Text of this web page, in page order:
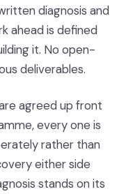
diagnosis and
ahead is defined
it. No open-
deliverables.
agreed up front
every one is
rather than
either side
stands on its